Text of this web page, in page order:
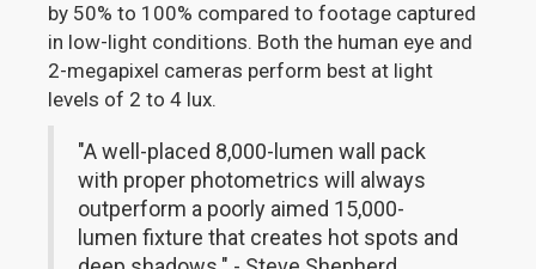
by 50% to 100% compared to footage captured
in low-light conditions. Both the human eye and
2-megapixel cameras perform best at light
levels of 2 to 4 lux.
"A well-placed 8,000-lumen wall pack
with proper photometrics will always
outperform a poorly aimed 15,000-
lumen fixture that creates hot spots and